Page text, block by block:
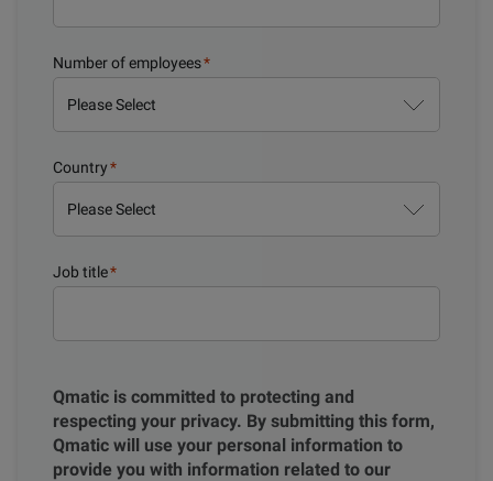
Number of employees*
Country*
Job title*
Qmatic is committed to protecting and
respecting your privacy. By submitting this form,
Qmatic will use your personal information to
provide you with information related to our